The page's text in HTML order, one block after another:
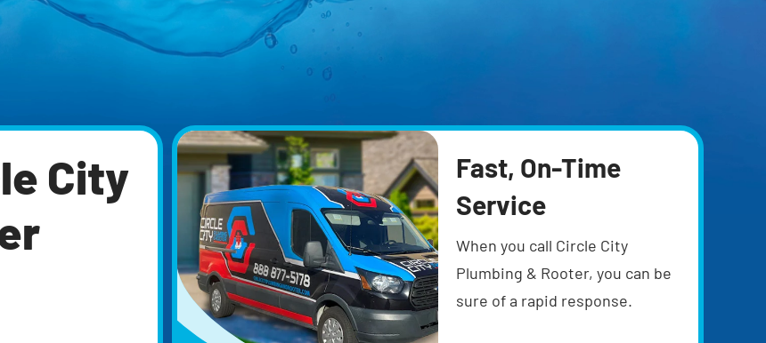
City
Fast, On-Time
Service
When you call Circle City
Plumbing & Rooter, you can be
sure of a rapid response.